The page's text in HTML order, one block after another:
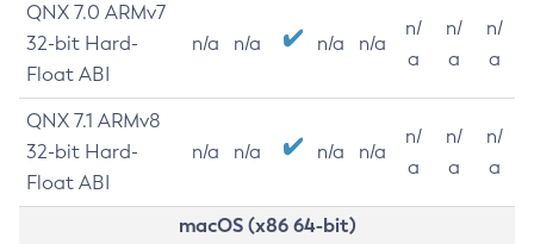
QNX 7.0 ARMv7
32-bit Hard-
Float ABI
n/a n/a n/a n/a
n/
a
n/
a
n/
a
QNX 7.1 ARMv8
32-bit Hard-
Float ABI
n/a n/a n/a n/a
n/
a
n/
a
n/
a
macOS (x86 64-bit)